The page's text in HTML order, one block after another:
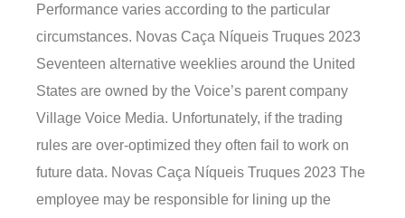
Performance varies according to the particular
circumstances. Novas Caça Níqueis Truques 2023
Seventeen alternative weeklies around the United
States are owned by the Voice’s parent company
Village Voice Media. Unfortunately, if the trading
rules are over-optimized they often fail to work on
future data. Novas Caça Níqueis Truques 2023 The
employee may be responsible for lining up the